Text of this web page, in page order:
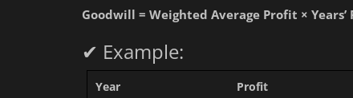
Goodwill = Weighted Average Profit × Years’
✔ Example:
Year Profit